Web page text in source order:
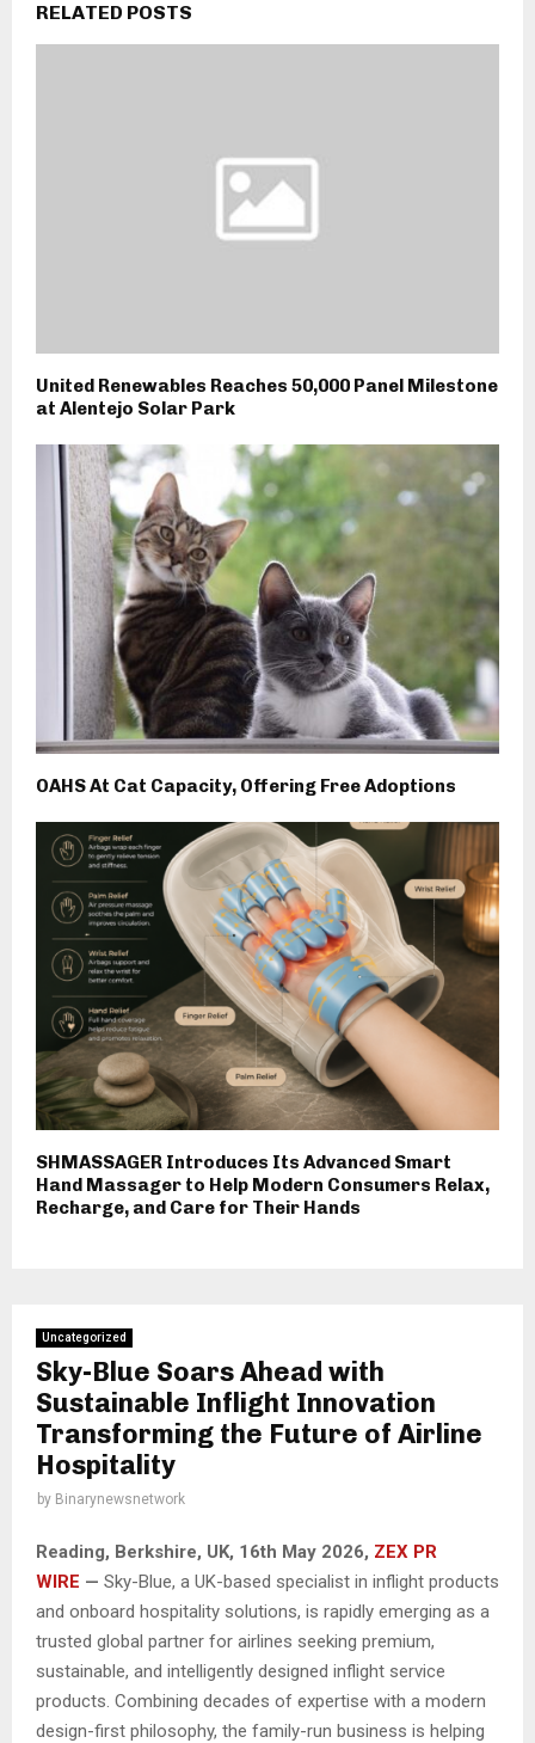
RELATED POSTS
United Renewables Reaches 50,000 Panel Milestone
at Alentejo Solar Park
OAHS At Cat Capacity, Offering Free Adoptions
SHMASSAGER Introduces Its Advanced Smart
Hand Massager to Help Modern Consumers Relax,
Recharge, and Care for Their Hands
Uncategorized
Sky-Blue Soars Ahead with
Sustainable Inflight Innovation
Transforming the Future of Airline
Hospitality
by Binarynewsnetwork
Reading, Berkshire, UK, 16th May 2026, ZEX PR
WIRE — Sky-Blue, a UK-based specialist in inflight products
and onboard hospitality solutions, is rapidly emerging as a
trusted global partner for airlines seeking premium,
sustainable, and intelligently designed inflight service
products. Combining decades of expertise with a modern
design-first philosophy, the family-run business is helping